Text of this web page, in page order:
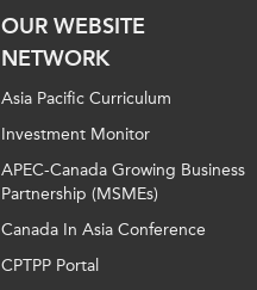
OUR WEBSITE
NETWORK
Asia Pacific Curriculum
Investment Monitor
APEC-Canada Growing Business
Partnership (MSMEs)
Canada In Asia Conference
CPTPP Portal